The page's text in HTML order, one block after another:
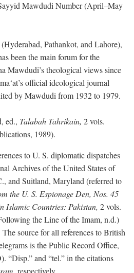
Mawdudi Number (April–May
(Hyderabad, Pathankot, and Lahore),
been the main forum for the
Mawdudi’s theological views since
official ideological journal
by Mawdudi from 1932 to 1979.
ed., Talabah Tahrikain, 2 vols.
1989).
to U. S. diplomatic dispatches
Archives of the United States of
and Suitland, Maryland (referred to
the U. S. Espionage Den, Nos. 45
Islamic Countries: Pakistan, 2 vols.
the Line of the Imam, n.d.)
source for all references to British
is the Public Record Office,
“Disp.” and “tel.” in the citations
respectively.